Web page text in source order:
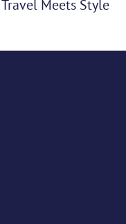
Travel Meets Style